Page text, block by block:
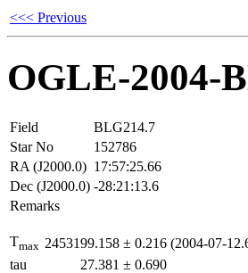
<<< Previous
OGLE-2004-
Field
BLG214.7
Star No
152786
RA (J2000.0) 17:57:25.66
Dec (J2000.0) -28:21:13.6
Remarks
Tmax 2453199.158 ± 0.216 (2004-07-
tau
27.381 ± 0.690